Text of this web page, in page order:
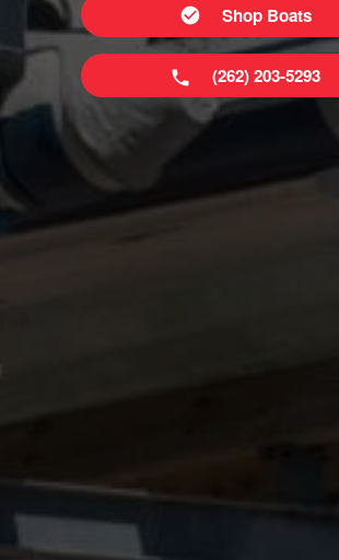
Shop Boats
(262) 203-5293